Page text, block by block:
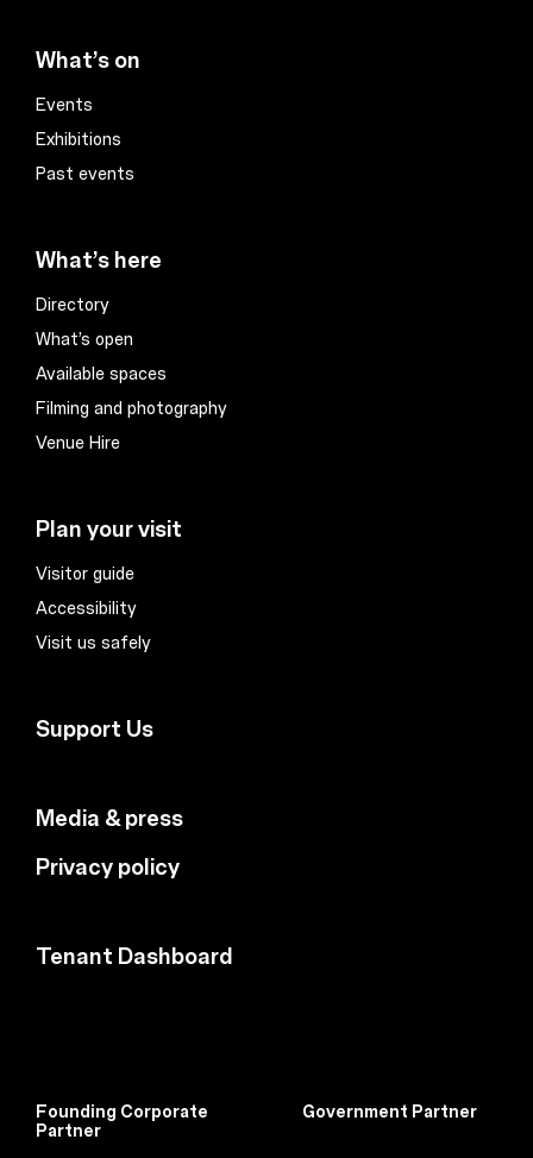
What’s on
Events
Exhibitions
Past events
What’s here
Directory
What’s open
Available spaces
Filming and photography
Venue Hire
Plan your visit
Visitor guide
Accessibility
Visit us safely
Support Us
Media & press
Privacy policy
Tenant Dashboard
Government Partner
Founding Corporate
Partner